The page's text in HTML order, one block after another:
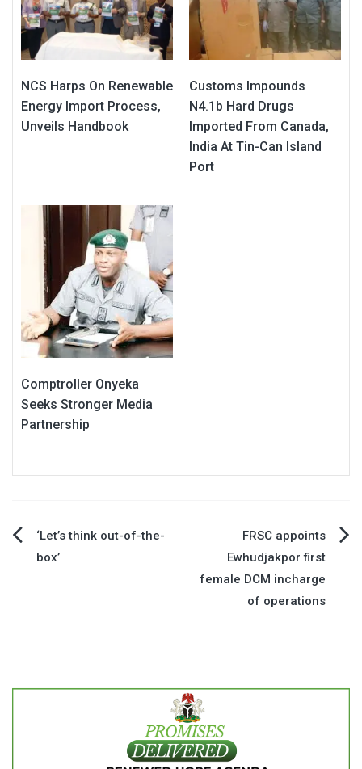
NCS Harps On Renewable
Energy Import Process,
Unveils Handbook
Customs Impounds
N4.1b Hard Drugs
Imported From Canada,
India At Tin-Can Island
Port
Comptroller Onyeka
Seeks Stronger Media
Partnership
Post‘Let’s think out-of-the-
box’
FRSC appoints
Ewhudjakpor first
female DCM incharge
of operations